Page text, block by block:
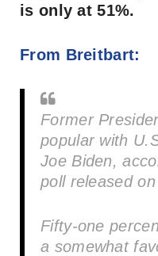
is only at 51%.
From Breitbart:
Former
popular with
Joe Biden,
poll released on
Fifty-one
a somewhat